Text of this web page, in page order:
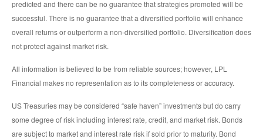
predicted and there can be no guarantee that strategies promoted will be
successful. There is no guarantee that a diversified portfolio will enhance
overall returns or outperform a non-diversified portfolio. Diversification does
not protect against market risk.
All information is believed to be from reliable sources; however, LPL
Financial makes no representation as to its completeness or accuracy.
US Treasuries may be considered “safe haven” investments but do carry
some degree of risk including interest rate, credit, and market risk. Bonds
are subject to market and interest rate risk if sold prior to maturity. Bond